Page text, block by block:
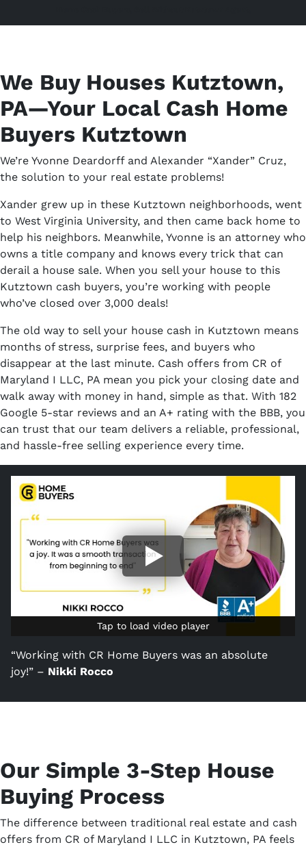
We Buy Houses Kutztown,
PA—Your Local Cash Home
Buyers Kutztown
We’re Yvonne Deardorff and Alexander “Xander” Cruz,
the solution to your real estate problems!
Xander grew up in these Kutztown neighborhoods, went
to West Virginia University, and then came back home to
help his neighbors. Meanwhile, Yvonne is an attorney who
owns a title company and knows every trick that can
derail a house sale. When you sell your house to this
Kutztown cash buyers, you’re working with people
who’ve closed over 3,000 deals!
The old way to sell your house cash in Kutztown means
months of stress, surprise fees, and buyers who
disappear at the last minute. Cash offers from CR of
Maryland I LLC, PA mean you pick your closing date and
walk away with money in hand, simple as that. With 182
Google 5-star reviews and an A+ rating with the BBB, you
can trust that our team delivers a reliable, professional,
and hassle-free selling experience every time.
Tap to load video player
Tap to load video player
“Working with CR Home Buyers was an absolute
joy!” – Nikki Rocco
Our Simple 3-Step House
Buying Process
The difference between traditional real estate and cash
offers from CR of Maryland I LLC in Kutztown, PA feels